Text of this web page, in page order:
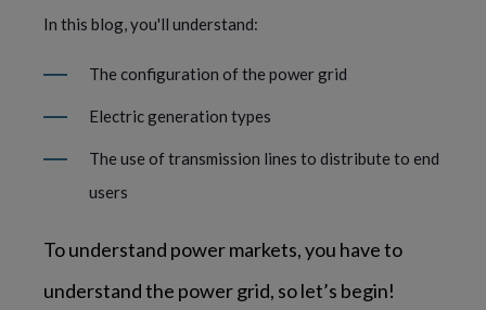
In this blog, you'll understand:
The configuration of the power grid
Electric generation types
The use of transmission lines to distribute to end
users
To understand power markets, you have to
understand the power grid, so let’s begin!